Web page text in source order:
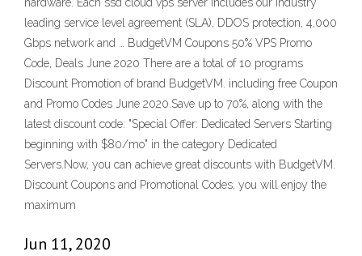
leading service level agreement (SLA), DDOS protection, 4,000
Gbps network and … BudgetVM Coupons 50% VPS Promo
Code, Deals June 2020 There are a total of 10 programs
Discount Promotion of brand BudgetVM. including free Coupon
and Promo Codes June 2020.Save up to 70%, along with the
latest discount code: "Special Offer: Dedicated Servers Starting
beginning with $80/mo" in the category Dedicated
Servers.Now, you can achieve great discounts with BudgetVM.
Discount Coupons and Promotional Codes, you will enjoy the
maximum
Jun 11, 2020